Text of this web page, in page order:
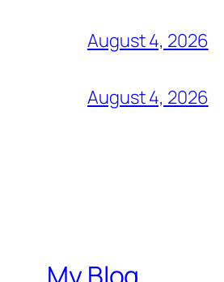
August 4, 2026
August 4, 2026